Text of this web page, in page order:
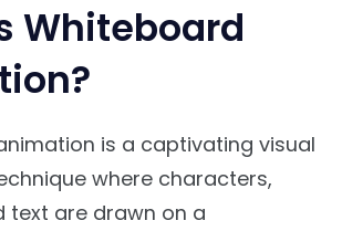
Whiteboard
is a captivating visual
where characters,
text are drawn on a